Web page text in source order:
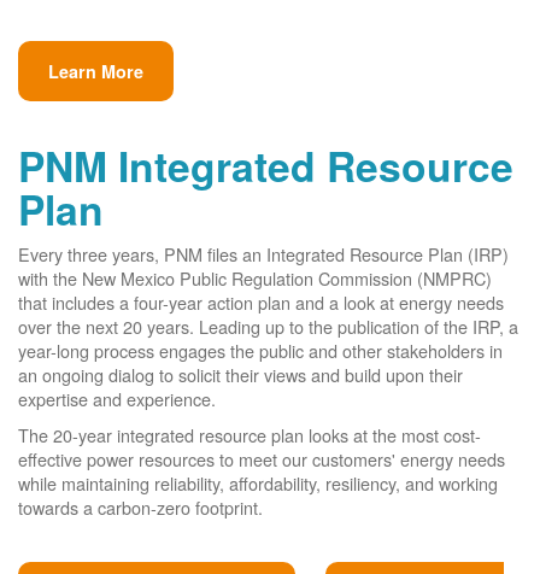
Learn More
PNM Integrated Resource
Plan
Every three years, PNM files an Integrated Resource Plan (IRP)
with the New Mexico Public Regulation Commission (NMPRC)
that includes a four-year action plan and a look at energy needs
over the next 20 years. Leading up to the publication of the IRP, a
year-long process engages the public and other stakeholders in
an ongoing dialog to solicit their views and build upon their
expertise and experience.
The 20-year integrated resource plan looks at the most cost-
effective power resources to meet our customers' energy needs
while maintaining reliability, affordability, resiliency, and working
towards a carbon-zero footprint.